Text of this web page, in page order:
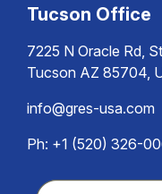
Tucson Office
7225 N Oracle Rd,
Tucson AZ 85704,
info@gres-usa.com
Ph: +1 (520) 326-